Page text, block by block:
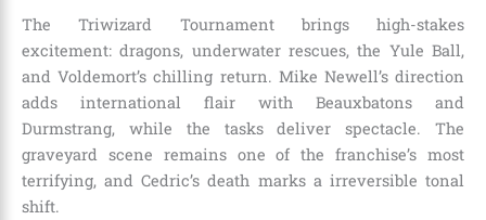
The Triwizard Tournament brings high-stakes
excitement: dragons, underwater rescues, the Yule Ball,
and Voldemort’s chilling return. Mike Newell’s direction
adds international flair with Beauxbatons and
Durmstrang, while the tasks deliver spectacle. The
graveyard scene remains one of the franchise’s most
terrifying, and Cedric’s death marks a irreversible tonal
shift.